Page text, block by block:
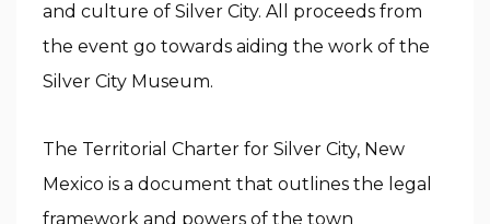
and culture of Silver City. All proceeds from
the event go towards aiding the work of the
Silver City Museum.
The Territorial Charter for Silver City, New
Mexico is a document that outlines the legal
framework and powers of the town